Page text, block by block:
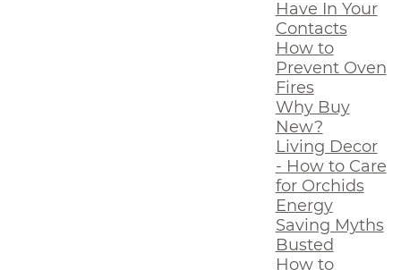
Have In Your
Contacts
How to
Prevent Oven
Fires
Why Buy
New?
Living Decor
- How to Care
for Orchids
Energy
Saving Myths
Busted
How to